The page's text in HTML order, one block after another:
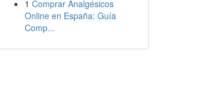
1 Comprar Analgésicos
Online en España: Guía
Comp...